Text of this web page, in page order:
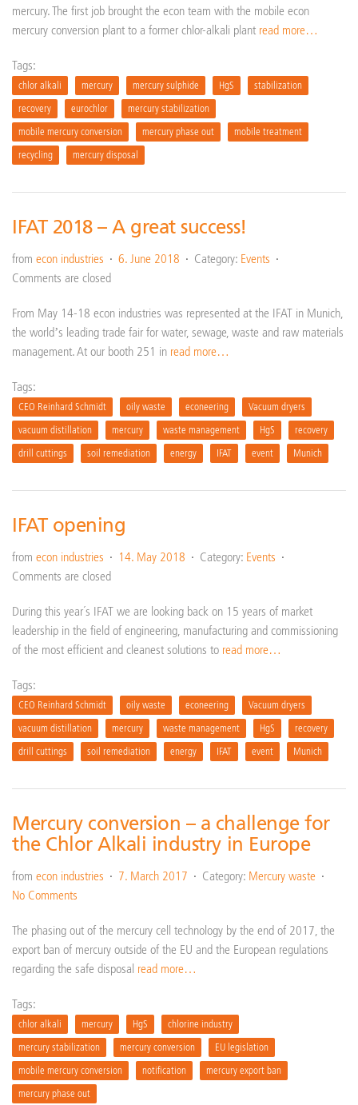
mercury. The first job brought the econ team with the mobile econ
mercury conversion plant to a former chlor-alkali plant read more…
Tags:
chlor alkali mercury mercury sulphide HgS
stabilization
recovery
eurochlor
mercury stabilization
mobile mercury conversion
mercury phase out
mobile treatment
recycling
mercury disposal
IFAT 2018 – A great success!
from econ industries 6. June 2018 Category: Events
Comments are closed
From May 14-18 econ industries was represented at the IFAT in Munich,
the world’s leading trade fair for water, sewage, waste and raw materials
management. At our booth 251 in read more…
Tags:
CEO Reinhard Schmidt oily waste econeering
Vacuum dryers
vacuum distillation
mercury waste management HgS
recovery
drill cuttings
soil remediation energy IFAT event Munich
IFAT opening
from econ industries 14. May 2018 Category: Events
Comments are closed
During this year´s IFAT we are looking back on 15 years of market
leadership in the field of engineering, manufacturing and commissioning
of the most efficient and cleanest solutions to read more…
Tags:
CEO Reinhard Schmidt oily waste econeering
Vacuum dryers
vacuum distillation
mercury waste management HgS
recovery
drill cuttings
soil remediation energy IFAT event Munich
Mercury conversion – a challenge for
the Chlor Alkali industry in Europe
from econ industries 7. March 2017 Category: Mercury waste
No Comments
The phasing out of the mercury cell technology by the end of 2017, the
export ban of mercury outside of the EU and the European regulations
regarding the safe disposal read more…
Tags:
chlor alkali mercury HgS
chlorine industry
mercury stabilization
mercury conversion
EU legislation
mobile mercury conversion
notification
mercury export ban
mercury phase out